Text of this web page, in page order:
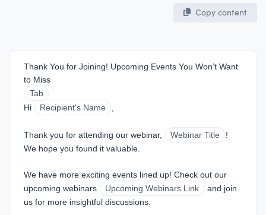
Copy content
Thank You for Joining! Upcoming Events You Won’t Want
to Miss
Tab
Hi
Recipient's Name
Thank you for attending our webinar, Webinar Title
!
We hope you found it valuable.
We have more exciting events lined up! Check out our
upcoming webinars
Upcoming Webinars Link
and join
us for more insightful discussions.